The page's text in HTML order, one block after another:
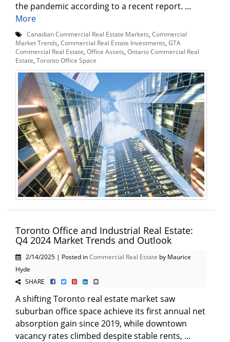
the pandemic according to a recent report. ...
More
Canadian Commercial Real Estate Markets, Commercial
Market Trends, Commercial Real Estate Investments, GTA
Commercial Real Estate, Office Assets, Ontario Commercial Real
Estate, Toronto Office Space
Toronto Office and Industrial Real Estate:
Q4 2024 Market Trends and Outlook
2/14/2025 | Posted inCommercial Real Estate by Maurice
Hyde
SHARE
A shifting Toronto real estate market saw
suburban office space achieve its first annual net
absorption gain since 2019, while downtown
vacancy rates climbed despite stable rents, ...